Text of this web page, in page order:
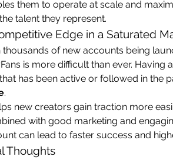
them to operate at scale and
talent they represent.
Edge in a Saturated
thousands of new accounts being
is more difficult than ever.
has been active or followed in the
.
new creators gain traction more
with good marketing and
can lead to faster success and
Thoughts